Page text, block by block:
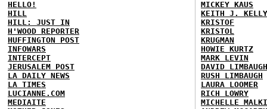
HELLO!
HILL
HILL: JUST IN
H'WOOD REPORTER
HUFFINGTON POST
INFOWARS
INTERCEPT
JERUSALEM POST
LA DAILY NEWS
LA TIMES
LUCIANNE.COM
MEDIAITE
MICKEY KAUS
KEITH J. KELLY
KRISTOF
KRISTOL
KRUGMAN
HOWIE KURTZ
MARK LEVIN
DAVID LIMBAUGH
RUSH LIMBAUGH
LAURA LOOMER
RICH LOWRY
MICHELLE